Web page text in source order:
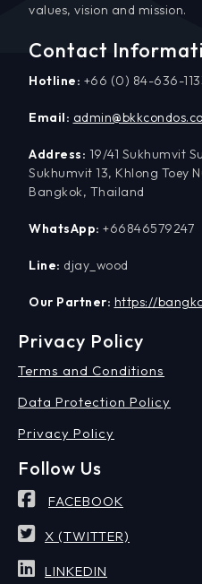
values, vision and mission.
Contact
Hotline: +66 (0) 84-636-
Email:
Address: 19/41 Sukhumvit
Sukhumvit 13, Khlong Toey
Bangkok, Thailand
WhatsApp: +66846579247
Line: djay_wood
Our Partner: https://
Privacy Policy
Terms and Conditions
Data Protection Policy
Privacy Policy
Follow Us
FACEBOOK
X (TWITTER)
LINKEDIN